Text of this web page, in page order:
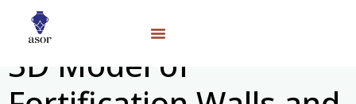
3D Model of